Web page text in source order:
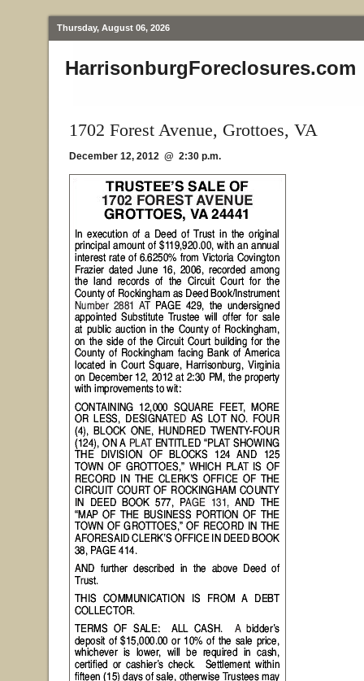
Thursday, August 06, 2026
HarrisonburgForeclosures.com
1702 Forest Avenue, Grottoes, VA
December 12, 2012 @ 2:30 p.m.